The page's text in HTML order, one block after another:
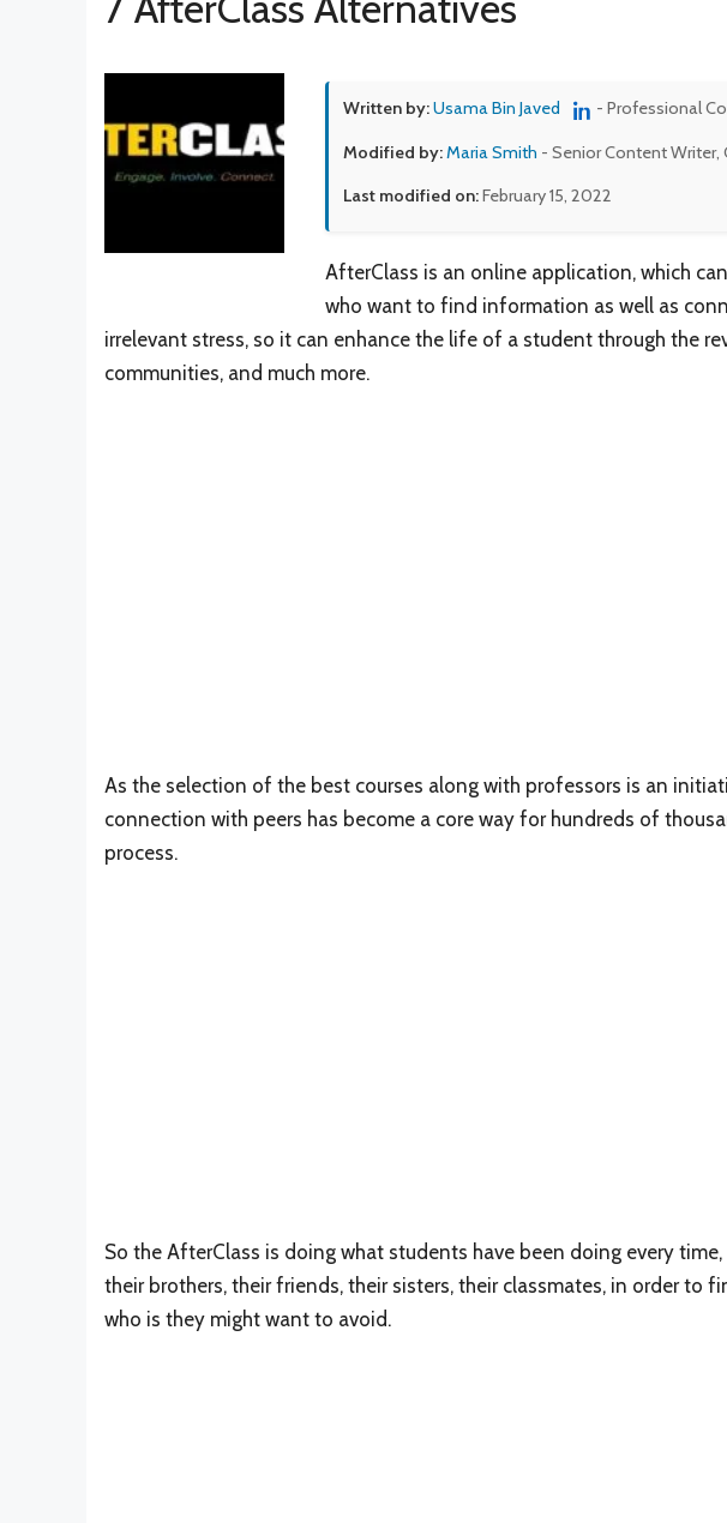
Written by:Usama Bin Javed - Professional
Modified by:Maria Smith - Senior Content Writer,
Last modified on:February 15, 2022
AfterClass is an online application, which
who want to find information as well as
irrelevant stress, so it can enhance the life of a student through the
communities, and much more.
As the selection of the best courses along with professors is an
connection with peers has become a core way for hundreds of
process.
So the AfterClass is doing what students have been doing every
their brothers, their friends, their sisters, their classmates, in order to
who is they might want to avoid.